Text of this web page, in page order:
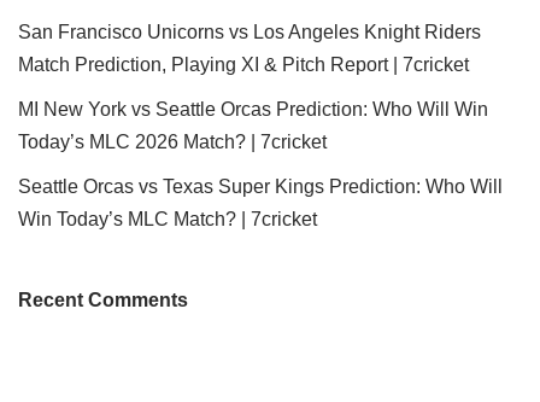
San Francisco Unicorns vs Los Angeles Knight Riders
Match Prediction, Playing XI & Pitch Report | 7cricket
MI New York vs Seattle Orcas Prediction: Who Will Win
Today’s MLC 2026 Match? | 7cricket
Seattle Orcas vs Texas Super Kings Prediction: Who Will
Win Today’s MLC Match? | 7cricket
Recent Comments